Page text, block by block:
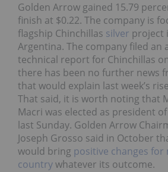
Golden Arrow gained 15.79
finish at $0.22. The company is
flagship Chinchillas silver project
Argentina. The company filed an
technical report for Chinchillas
there has been no further news
that would explain last week’s
That said, it is worth noting that
Macri was elected as president
last Sunday. Golden Arrow
Joseph Grosso said in October
would bring positive changes for
countrywhatever its outcome.